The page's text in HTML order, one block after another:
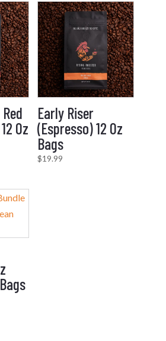
Oz
Early Riser
(Espresso) 12 Oz
Bags
$19.99